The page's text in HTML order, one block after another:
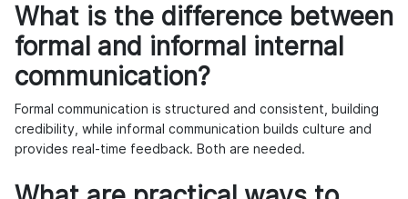
What is the difference between
formal and informal internal
communication?
Formal communication is structured and consistent, building
credibility, while informal communication builds culture and
provides real-time feedback. Both are needed.